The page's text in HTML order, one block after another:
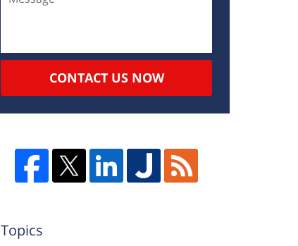
CONTACT US NOW
Topics